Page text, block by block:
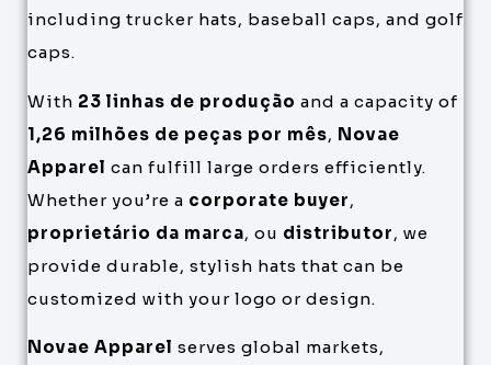
including trucker hats, baseball caps, and golf
caps.
With 23 linhas de produção and a capacity of
1,26 milhões de peças por mês, Novae
Apparel can fulfill large orders efficiently.
Whether you’re a corporate buyer,
proprietário da marca, ou distributor, we
provide durable, stylish hats that can be
customized with your logo or design.
Novae Apparel serves global markets,